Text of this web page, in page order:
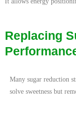
Replacing
Many sugar reduction
solve sweetness but